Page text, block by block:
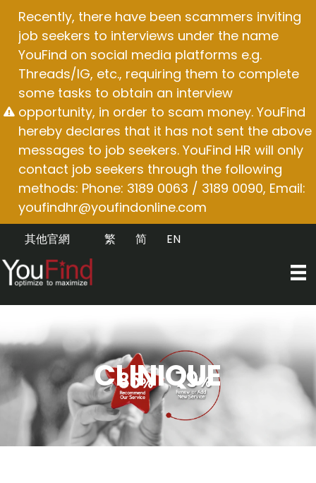
content
Recently, there have been scammers inviting
job seekers to interviews under the name
YouFind on social media platforms e.g.
Threads/IG, etc., requiring them to complete
some tasks to obtain an interview
opportunity, in order to scam money. YouFind
hereby declares that it has not sent the above
messages to job seekers. YouFind HR will only
contact job seekers through the following
methods: Phone: 3189 0063 / 3189 0090, Email:
youfindhr@youfindonline.com
其他官網 EN
简
繁
CLINIQUE